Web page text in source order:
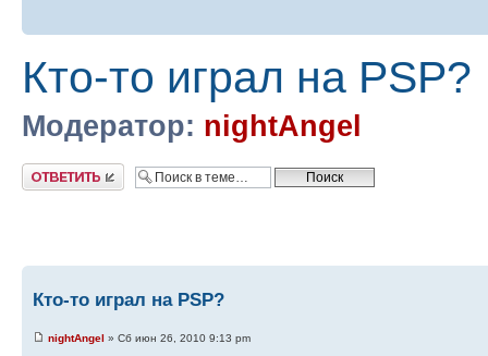
Кто-то играл на PSP?
Модератор: nightAngel
Ответить
Кто-то играл на PSP?
nightAngel » Сб июн 26, 2010 9:13 pm